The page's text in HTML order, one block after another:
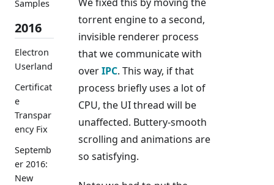
Samples
2016
Electron
Userland
Certificat
e
Transpar
ency Fix
Septemb
er 2016:
New
torrent engine to a second,
invisible renderer process
that we communicate with
overIPC. This way, if that
process briefly uses a lot of
CPU, the UI thread will be
unaffected. Buttery-smooth
scrolling and animations are
so satisfying.